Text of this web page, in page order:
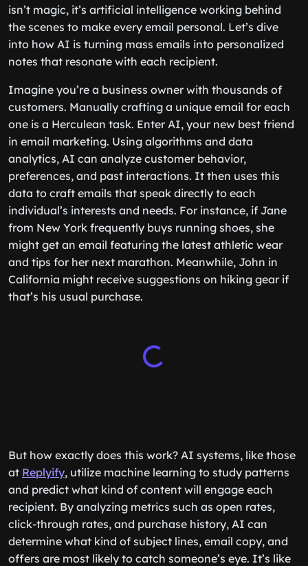
isn’t magic, it’s artificial intelligence working behind
the scenes to make every email personal. Let’s dive
into how AI is turning mass emails into personalized
notes that resonate with each recipient.
Imagine you’re a business owner with thousands of
customers. Manually crafting a unique email for each
one is a Herculean task. Enter AI, your new best friend
in email marketing. Using algorithms and data
analytics, AI can analyze customer behavior,
preferences, and past interactions. It then uses this
data to craft emails that speak directly to each
individual’s interests and needs. For instance, if Jane
from New York frequently buys running shoes, she
might get an email featuring the latest athletic wear
and tips for her next marathon. Meanwhile, John in
California might receive suggestions on hiking gear if
that’s his usual purchase.
But how exactly does this work? AI systems, like those
at Replyify, utilize machine learning to study patterns
and predict what kind of content will engage each
recipient. By analyzing metrics such as open rates,
click-through rates, and purchase history, AI can
determine what kind of subject lines, email copy, and
offers are most likely to catch someone’s eye. It’s like